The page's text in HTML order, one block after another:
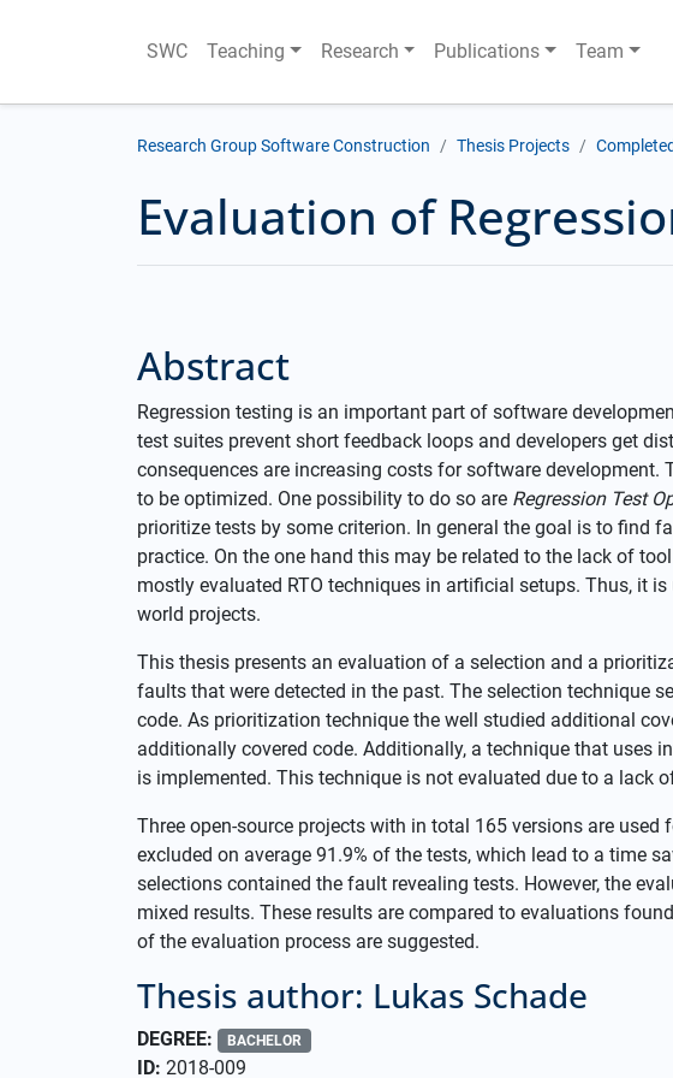
SWC Teaching Research Publications Team
Research Group Software Construction Thesis Projects
Evaluation of
Abstract
Regression testing is an important part of software
test suites prevent short feedback loops and developers get
consequences are increasing costs for software development.
to be optimized. One possibility to do so are Regression Test
prioritize tests by some criterion. In general the goal is to find
practice. On the one hand this may be related to the lack of
mostly evaluated RTO techniques in artificial setups. Thus, it
world projects.
This thesis presents an evaluation of a selection and a
faults that were detected in the past. The selection technique
code. As prioritization technique the well studied additional
additionally covered code. Additionally, a technique that uses
is implemented. This technique is not evaluated due to a lack
Three open-source projects with in total 165 versions are
excluded on average 91.9% of the tests, which lead to a time
selections contained the fault revealing tests. However, the
mixed results. These results are compared to evaluations
of the evaluation process are suggested.
Thesis author: Lukas Schade
DEGREE: BACHELOR
ID: 2018-009